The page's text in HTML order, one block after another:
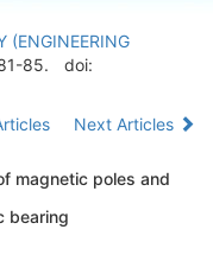
(ENGINEERING
85.
doi:
Next Articles
magnetic poles and
bearing